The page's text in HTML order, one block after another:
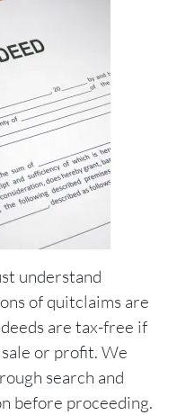
understand
of quitclaims are
are tax-free if
or profit. We
search and
before proceeding.